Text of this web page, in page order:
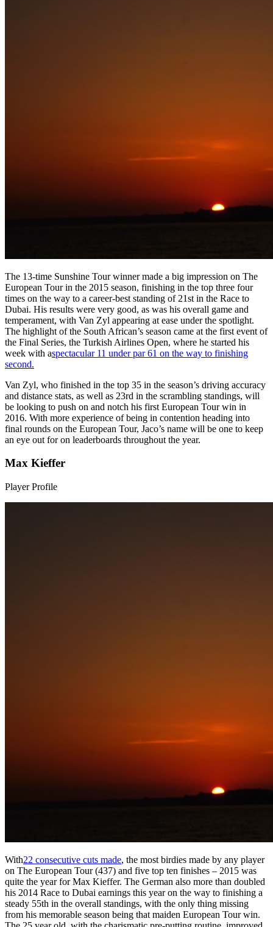
The 13-time Sunshine Tour winner made a big impression on The
European Tour in the 2015 season, finishing in the top three four
times on the way to a career-best standing of 21st in the Race to
Dubai. His results were very good, as was his overall game and
temperament, with Van Zyl appearing at ease under the spotlight.
The highlight of the South African’s season came at the first event of
the Final Series, the Turkish Airlines Open, where he started his
week with aspectacular 11 under par 61 on the way to finishing
second.
Van Zyl, who finished in the top 35 in the season’s driving accuracy
and distance stats, as well as 23rd in the scrambling standings, will
be looking to push on and notch his first European Tour win in
2016. With more experience of being in contention heading into
final rounds on the European Tour, Jaco’s name will be one to keep
an eye out for on leaderboards throughout the year.
Max Kieffer
Player Profile
With22 consecutive cuts made, the most birdies made by any player
on The European Tour (437) and five top ten finishes – 2015 was
quite the year for Max Kieffer. The German also more than doubled
his 2014 Race to Dubai earnings this year on the way to finishing a
steady 55th in the overall standings, with the only thing missing
from his memorable season being that maiden European Tour win.